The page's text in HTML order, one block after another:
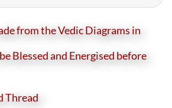
from the Vedic Diagrams in
Blessed and Energised before
Thread